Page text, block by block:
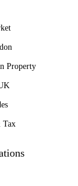
Property
Tax